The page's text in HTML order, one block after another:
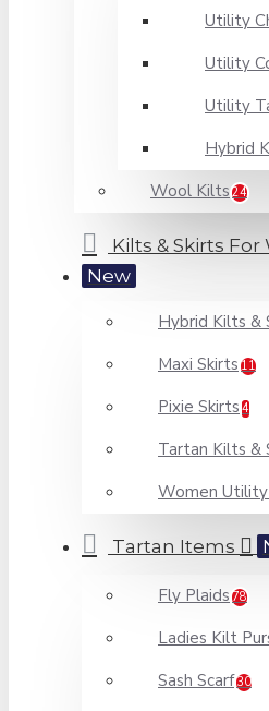
Utility
Utility
Utility
Hybrid
Wool Kilts 24
Kilts & Skirts
New
Hybrid Kilts &
Maxi Skirts 11
Pixie Skirts 4
Tartan Kilts &
Women
Tartan Items
Fly Plaids 78
Ladies Kilt
Sash Scarf30